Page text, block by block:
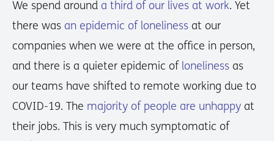
We spend around a third of our lives at work. Yet
there was an epidemic of loneliness at our
companies when we were at the office in person,
and there is a quieter epidemic of loneliness as
our teams have shifted to remote working due to
COVID-19. The majority of people are unhappy at
their jobs. This is very much symptomatic of